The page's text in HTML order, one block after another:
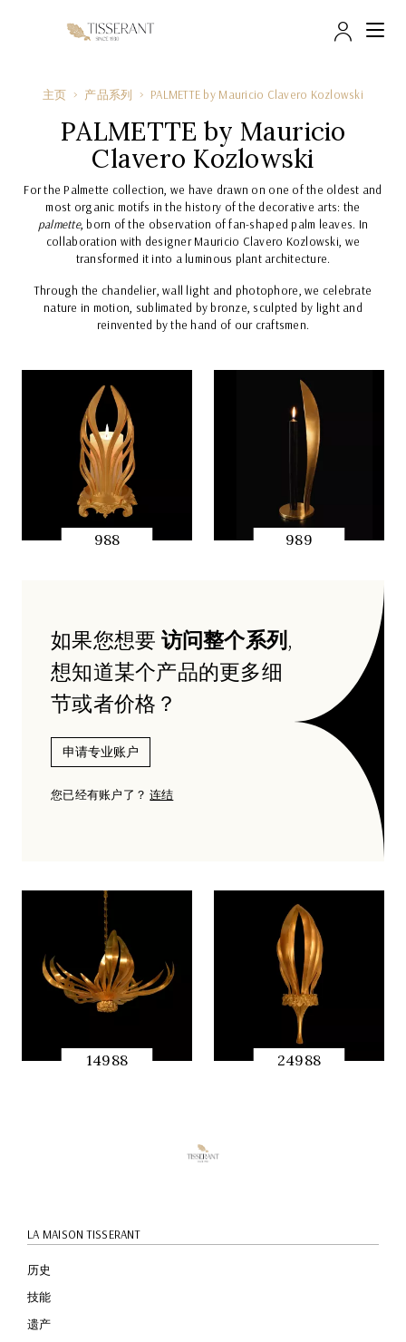
帐户
主页 产品系列 PALMETTE by Mauri cio Clavero Kozlowski
PALMETTE by Mauri cio
Clavero Kozlowski
For the Palmette collection, we have drawn on one of the oldest and
most organic motifs in the history of the decorative arts: the
palmette, born of the observation of fan-shaped palm leaves. In
collaboration with designer Mauricio Clavero Kozlowski, we
transformed it into a luminous plant architecture.
Through the chandelier, wall light and photophore, we celebrate
nature in motion, sublimated by bronze, sculpted by light and
reinvented by the hand of our craftsmen.
988 989
14988 24988
如果您想要 访问整个系列 ,
想知道某个产品的更多细
节或者价格？
申请专业账户
您已经有账户了？连结
LA MAISON TISSERANT
历史
技能
遗产